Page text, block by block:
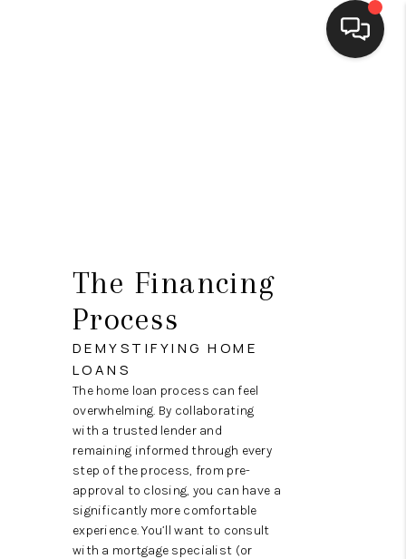
HOME VALUE
WHO WE ARE
TOP AREAS
The Financing
Process
DEMYSTIFYING HOME
LOANS
The home loan process can feel
overwhelming. By collaborating
with a trusted lender and
remaining informed through every
step of the process, from pre-
approval to closing, you can have a
significantly more comfortable
experience. You’ll want to consult
with a mortgage specialist (or